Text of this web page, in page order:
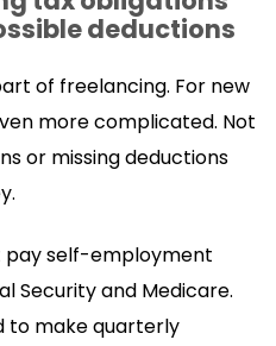
deductions
of freelancing. For new
more complicated. Not
or missing deductions
pay self-employment
Security and Medicare.
to make quarterly